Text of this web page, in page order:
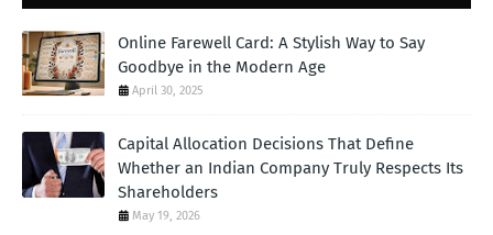
Online Farewell Card: A Stylish Way to Say
Goodbye in the Modern Age
April 30, 2025
Capital Allocation Decisions That Define
Whether an Indian Company Truly Respects Its
Shareholders
May 19, 2026